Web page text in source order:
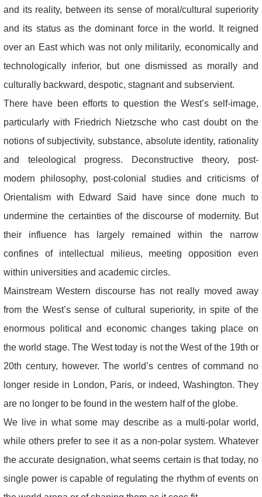
and its reality, between its sense of moral/cultural superiority
and its status as the dominant force in the world. It reigned
over an East which was not only militarily, economically and
technologically inferior, but one dismissed as morally and
culturally backward, despotic, stagnant and subservient.
There have been efforts to question the West’s self-image,
particularly with Friedrich Nietzsche who cast doubt on the
notions of subjectivity, substance, absolute identity, rationality
and teleological progress. Deconstructive theory, post-
modern philosophy, post-colonial studies and criticisms of
Orientalism with Edward Said have since done much to
undermine the certainties of the discourse of modernity. But
their influence has largely remained within the narrow
confines of intellectual milieus, meeting opposition even
within universities and academic circles.
Mainstream Western discourse has not really moved away
from the West’s sense of cultural superiority, in spite of the
enormous political and economic changes taking place on
the world stage. The West today is not the West of the 19th or
20th century, however. The world’s centres of command no
longer reside in London, Paris, or indeed, Washington. They
are no longer to be found in the western half of the globe.
We live in what some may describe as a multi-polar world,
while others prefer to see it as a non-polar system. Whatever
the accurate designation, what seems certain is that today, no
single power is capable of regulating the rhythm of events on